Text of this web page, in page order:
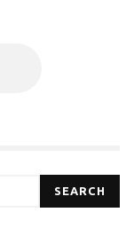
SEARCH